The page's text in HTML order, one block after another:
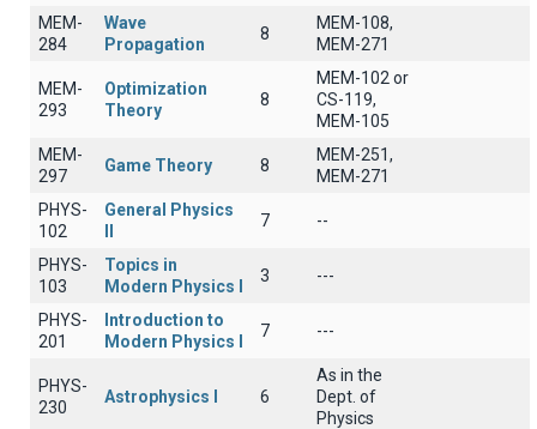
MEM-
284
Wave
Propagation
8
MEM-108,
MEM-271
MEM-
293
Optimization
Theory
8
MEM-102 or
CS-119,
MEM-105
MEM-
297
Game Theory 8
MEM-251,
MEM-271
PHYS-
102
General Physics
7 --
PHYS-
103
Topics in
Modern Physics I
3 ---
PHYS-
201
Introduction to
Modern Physics I
7 ---
PHYS-
230
Astrophysics I 6
As in the
Dept. of
Physics